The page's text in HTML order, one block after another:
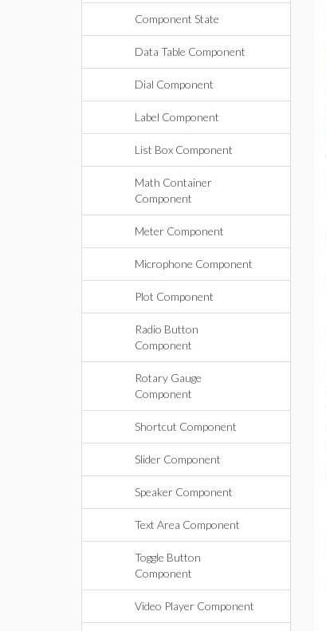
Component State
Data Table Component
Dial Component
Label Component
List Box Component
Math Container
Component
Meter Component
Microphone Component
Plot Component
Radio Button
Component
Rotary Gauge
Component
Shortcut Component
Slider Component
Speaker Component
Text Area Component
Toggle Button
Component
Video Player Component